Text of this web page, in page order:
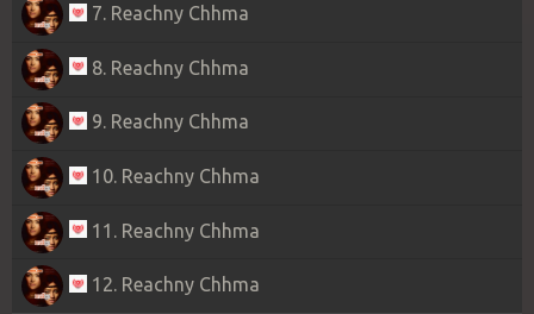
7. Reachny Chhma
8. Reachny Chhma
9. Reachny Chhma
10. Reachny Chhma
11. Reachny Chhma
12. Reachny Chhma